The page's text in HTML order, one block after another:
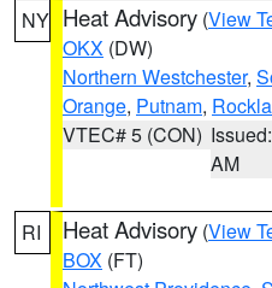
NY Heat Advisory (View
OKX (DW)
Northern Westchester,
Orange, Putnam,
VTEC# 5 (CON)
AM
RI Heat Advisory (View
BOX (FT)